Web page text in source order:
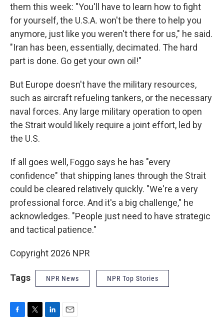
them this week: "You'll have to learn how to fight
for yourself, the U.S.A. won't be there to help you
anymore, just like you weren't there for us," he said.
"Iran has been, essentially, decimated. The hard
part is done. Go get your own oil!"
But Europe doesn't have the military resources,
such as aircraft refueling tankers, or the necessary
naval forces. Any large military operation to open
the Strait would likely require a joint effort, led by
the U.S.
If all goes well, Foggo says he has "every
confidence" that shipping lanes through the Strait
could be cleared relatively quickly. "We're a very
professional force. And it's a big challenge," he
acknowledges. "People just need to have strategic
and tactical patience."
Copyright 2026 NPR
Tags NPR News NPR Top Stories